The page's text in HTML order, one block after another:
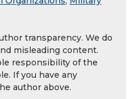
transparency. We do
misleading content.
responsibility of the
If you have any
author above.